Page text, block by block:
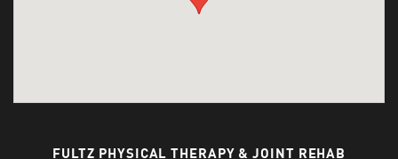
FULTZ PHYSICAL THERAPY & JOINT REHAB